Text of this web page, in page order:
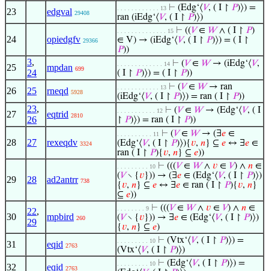
23 edgval 29408
. . . . . . . . . . . . 13 ⊢ (Edg‘⟨𝑉, ( I ↾ 𝑃)⟩) =
ran (iEdg‘⟨𝑉, ( I ↾ 𝑃)⟩)
24 opiedgfv 29366
. . . . . . . . . . . . . . 15 ⊢ ((𝑉∈ 𝑊∧ ( I ↾ 𝑃)
∈ V) → (iEdg‘⟨𝑉, ( I ↾ 𝑃)⟩) = ( I ↾
𝑃))
25
3,
24
mpdan 699
. . . . . . . . . . . . . 14 ⊢ (𝑉∈ 𝑊→ (iEdg‘⟨𝑉,
( I ↾ 𝑃)⟩) = ( I ↾ 𝑃))
26 25 rneqd 5928
. . . . . . . . . . . . 13 ⊢ (𝑉∈ 𝑊→ ran
(iEdg‘⟨𝑉, ( I ↾ 𝑃)⟩) = ran ( I ↾ 𝑃))
27
23,
26
eqtrid 2810
. . . . . . . . . . . 12 ⊢ (𝑉∈ 𝑊→ (Edg‘⟨𝑉, ( I
↾ 𝑃)⟩) = ran ( I ↾ 𝑃))
28 27 rexeqdv 3324
. . . . . . . . . . 11 ⊢ (𝑉∈ 𝑊→ (∃𝑒 ∈
(Edg‘⟨𝑉, ( I ↾ 𝑃)⟩){ 𝑣, 𝑛} ⊆ 𝑒 ↔ ∃𝑒 ∈
ran ( I ↾ 𝑃){ 𝑣, 𝑛} ⊆ 𝑒))
29 28 ad2antrr 738
. . . . . . . . . 10 ⊢ (((𝑉∈ 𝑊∧ 𝑣 ∈ 𝑉) ∧ 𝑛 ∈
(𝑉∖ { 𝑣})) → (∃𝑒 ∈ (Edg‘⟨𝑉, ( I ↾ 𝑃)⟩)
{ 𝑣, 𝑛} ⊆ 𝑒 ↔ ∃𝑒 ∈ ran ( I ↾ 𝑃){ 𝑣, 𝑛}
⊆ 𝑒))
30
22,
29
mpbird 260
. . . . . . . . 9 ⊢ (((𝑉∈ 𝑊∧ 𝑣 ∈ 𝑉) ∧ 𝑛 ∈
(𝑉∖ { 𝑣})) → ∃𝑒 ∈ (Edg‘⟨𝑉, ( I ↾ 𝑃)⟩)
{ 𝑣, 𝑛} ⊆ 𝑒)
31 eqid 2763
. . . . . . . . . 10 ⊢ (Vtx‘⟨𝑉, ( I ↾ 𝑃)⟩) =
(Vtx‘⟨𝑉, ( I ↾ 𝑃)⟩)
32 eqid 2763
. . . . . . . . . 10 ⊢ (Edg‘⟨𝑉, ( I ↾ 𝑃)⟩) =